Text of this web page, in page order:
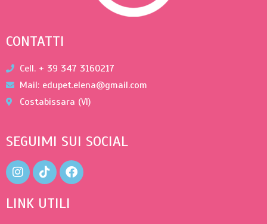
CONTATTI
Cell. + 39 347 3160217
Mail: edupet.elena@gmail.com
Costabissara (VI)
SEGUIMI SUI SOCIAL
LINK UTILI